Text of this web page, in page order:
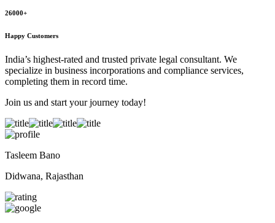
26000+
Happy Customers
India’s highest-rated and trusted private legal consultant. We
specialize in business incorporations and compliance services,
completing them in record time.
Join us and start your journey today!
Tasleem Bano
Didwana, Rajasthan